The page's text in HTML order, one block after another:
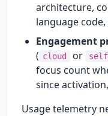
architecture,
language
Engagement
( cloud or
focus count
since
Usage telemetry